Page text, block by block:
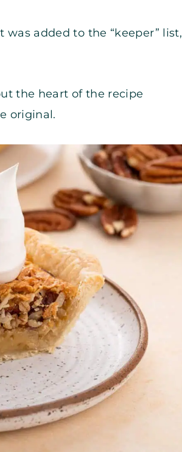
was added to the “keeper” list,
the heart of the recipe
original.